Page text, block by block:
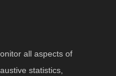
all aspects of
statistics,